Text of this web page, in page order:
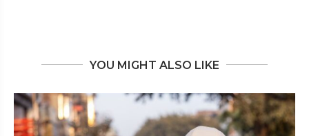
YOU MIGHT ALSO LIKE